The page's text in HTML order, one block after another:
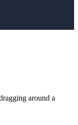
around a